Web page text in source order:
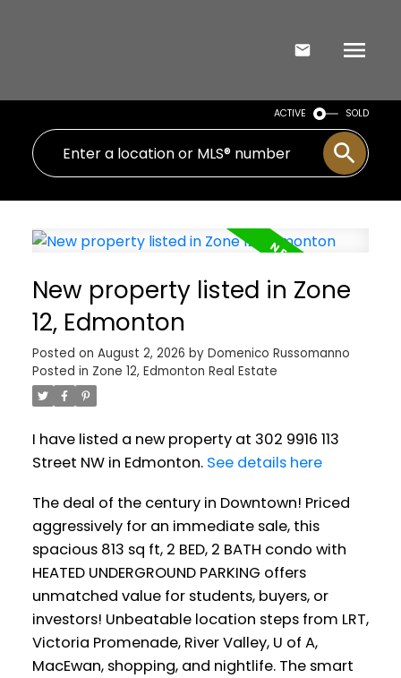
ACTIVE SOLD
New property listed in Zone
12, Edmonton
Posted on August 2, 2026 by Domenico Russomanno
Posted in Zone 12, Edmonton Real Estate
I have listed a new property at 302 9916 113
Street NW in Edmonton. See details here
The deal of the century in Downtown! Priced
aggressively for an immediate sale, this
spacious 813 sq ft, 2 BED, 2 BATH condo with
HEATED UNDERGROUND PARKING offers
unmatched value for students, buyers, or
investors! Unbeatable location steps from LRT,
Victoria Promenade, River Valley, U of A,
MacEwan, shopping, and nightlife. The smart